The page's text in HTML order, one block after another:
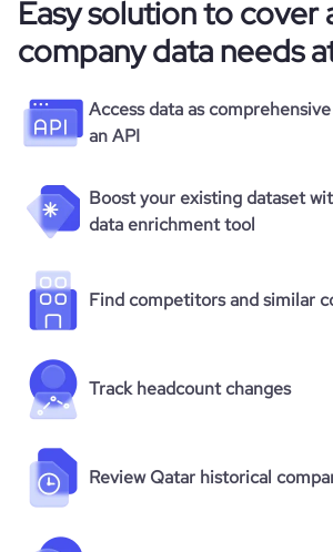
Easy solution to cover
company data needs
Access data as
an API
Boost your existing dataset
data enrichment tool
Find competitors and similar
Track headcount changes
Review Qatar historical